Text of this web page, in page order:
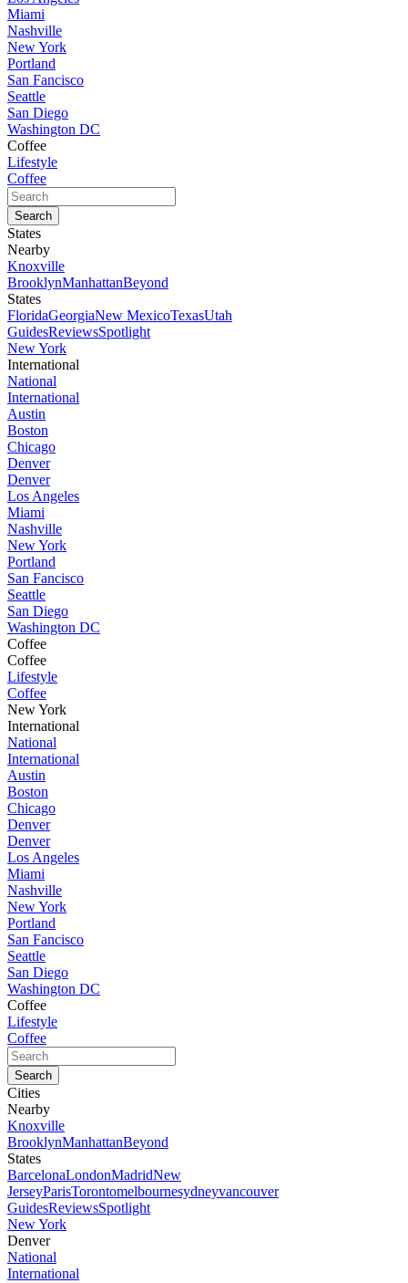
Miami
Nashville
New York
Portland
San Fancisco
Seattle
San Diego
Washington DC
Coffee
Lifestyle
Coffee
States
Nearby
Knoxville
BrooklynManhattanBeyond
States
FloridaGeorgiaNew MexicoTexasUtah
GuidesReviewsSpotlight
New York
International
National
International
Austin
Boston
Chicago
Denver
Denver
Los Angeles
Miami
Nashville
New York
Portland
San Fancisco
Seattle
San Diego
Washington DC
Coffee
Coffee
Lifestyle
Coffee
New York
International
National
International
Austin
Boston
Chicago
Denver
Denver
Los Angeles
Miami
Nashville
New York
Portland
San Fancisco
Seattle
San Diego
Washington DC
Coffee
Lifestyle
Coffee
Cities
Nearby
Knoxville
BrooklynManhattanBeyond
States
BarcelonaLondonMadridNew
JerseyParisTorontomelbournesydneyvancouver
GuidesReviewsSpotlight
New York
Denver
National
International